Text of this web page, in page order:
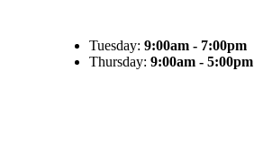
Tuesday: 9:00am - 7:00pm
Thursday: 9:00am - 5:00pm